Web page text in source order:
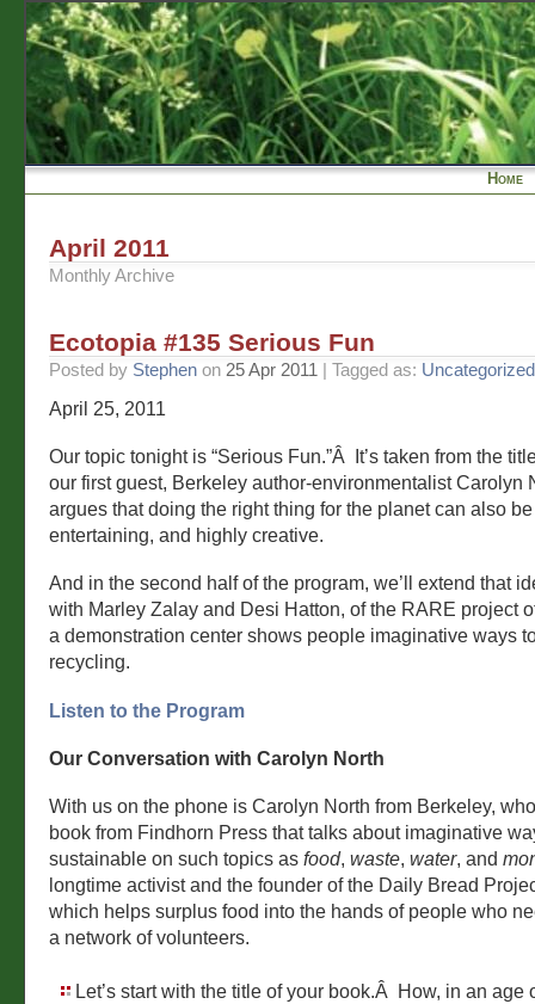
Home
April 2011
Monthly Archive
Ecotopia #135 Serious Fun
Posted by Stephen on 25 Apr 2011 | Tagged as: Uncategorized
April 25, 2011
Our topic tonight is “Serious Fun.”Â It’s taken from the
our first guest, Berkeley author-environmentalist Carolyn
argues that doing the right thing for the planet can also
entertaining, and highly creative.
And in the second half of the program, we’ll extend that
with Marley Zalay and Desi Hatton, of the RARE project
a demonstration center shows people imaginative ways
recycling.
Listen to the Program
Our Conversation with Carolyn North
With us on the phone is Carolyn North from Berkeley,
book from Findhorn Press that talks about imaginative
sustainable on such topics as food, waste, water, and
longtime activist and the founder of the Daily Bread
which helps surplus food into the hands of people who
a network of volunteers.
Let’s start with the title of your book.Â How, in an age